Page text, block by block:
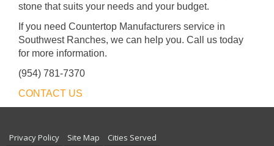
stone that suits your needs and your budget.
If you need Countertop Manufacturers service in
Southwest Ranches, we can help you. Call us today
for more information.
(954) 781-7370
CONTACT US
Privacy Policy Site Map Cities Served